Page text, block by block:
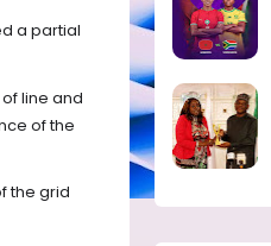
a partial
line and
of the
the grid